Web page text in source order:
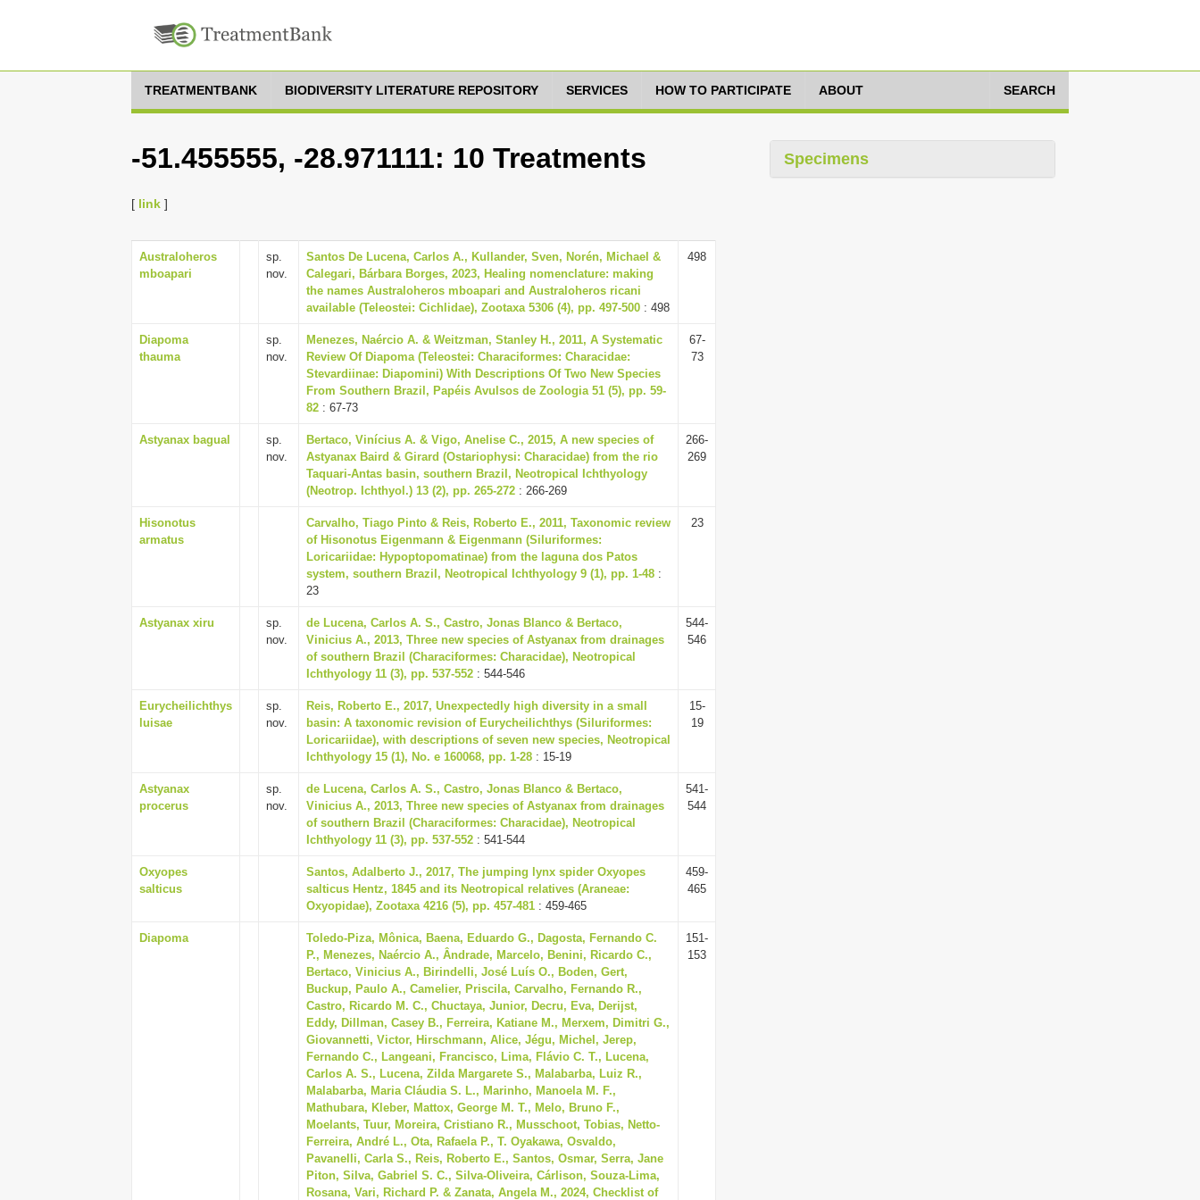
TREATMENTBANK BIODIVERSITY LITERATURE REPOSITORY SERVICES HOW TO PARTICIPATE ABOUT SEARCH
-51.455555, -28.971111: 10 Treatments
[ link ]
Australoheros
mboapari
sp.
nov.
Santos De Lucena, Carlos A., Kullander, Sven, Norén, Michael &
Calegari, Bárbara Borges, 2023, Healing nomenclature: making
the names Australoheros mboapari and Australoheros ricani
available (Teleostei: Cichlidae), Zootaxa 5306 (4), pp. 497-500 : 498
498
Diapoma
thauma
sp.
nov.
Menezes, Naércio A. & Weitzman, Stanley H., 2011, A Systematic
Review Of Diapoma (Teleostei: Characiformes: Characidae:
Stevardiinae: Diapomini) With Descriptions Of Two New Species
From Southern Brazil, Papéis Avulsos de Zoologia 51 (5), pp. 59-
82 : 67-73
67-
73
Astyanax bagual
sp.
nov.
Bertaco, Vinícius A. & Vigo, Anelise C., 2015, A new species of
Astyanax Baird & Girard (Ostariophysi: Characidae) from the rio
Taquari-Antas basin, southern Brazil, Neotropical Ichthyology
(Neotrop. Ichthyol.) 13 (2), pp. 265-272 : 266-269
266-
269
Hisonotus
armatus
Carvalho, Tiago Pinto & Reis, Roberto E., 2011, Taxonomic review
of Hisonotus Eigenmann & Eigenmann (Siluriformes:
Loricariidae: Hypoptopomatinae) from the laguna dos Patos
system, southern Brazil, Neotropical Ichthyology 9 (1), pp. 1-48 :
23
23
Astyanax xiru
sp.
nov.
de Lucena, Carlos A. S., Castro, Jonas Blanco & Bertaco,
Vinicius A., 2013, Three new species of Astyanax from drainages
of southern Brazil (Characiformes: Characidae), Neotropical
Ichthyology 11 (3), pp. 537-552 : 544-546
544-
546
Eurycheilichthys
luisae
sp.
nov.
Reis, Roberto E., 2017, Unexpectedly high diversity in a small
basin: A taxonomic revision of Eurycheilichthys (Siluriformes:
Loricariidae), with descriptions of seven new species, Neotropical
Ichthyology 15 (1), No. e 160068, pp. 1-28 : 15-19
15-
19
Astyanax
procerus
sp.
nov.
de Lucena, Carlos A. S., Castro, Jonas Blanco & Bertaco,
Vinicius A., 2013, Three new species of Astyanax from drainages
of southern Brazil (Characiformes: Characidae), Neotropical
Ichthyology 11 (3), pp. 537-552 : 541-544
541-
544
Oxyopes
salticus
Santos, Adalberto J., 2017, The jumping lynx spider Oxyopes
salticus Hentz, 1845 and its Neotropical relatives (Araneae:
Oxyopidae), Zootaxa 4216 (5), pp. 457-481 : 459-465
459-
465
Diapoma
Toledo-Piza, Mônica, Baena, Eduardo G., Dagosta, Fernando C.
P., Menezes, Naércio A., Ândrade, Marcelo, Benini, Ricardo C.,
Bertaco, Vinicius A., Birindelli, José Luís O., Boden, Gert,
Buckup, Paulo A., Camelier, Priscila, Carvalho, Fernando R.,
Castro, Ricardo M. C., Chuctaya, Junior, Decru, Eva, Derijst,
Eddy, Dillman, Casey B., Ferreira, Katiane M., Merxem, Dimitri G.,
Giovannetti, Victor, Hirschmann, Alice, Jégu, Michel, Jerep,
Fernando C., Langeani, Francisco, Lima, Flávio C. T., Lucena,
Carlos A. S., Lucena, Zilda Margarete S., Malabarba, Luiz R.,
Malabarba, Maria Cláudia S. L., Marinho, Manoela M. F.,
Mathubara, Kleber, Mattox, George M. T., Melo, Bruno F.,
Moelants, Tuur, Moreira, Cristiano R., Musschoot, Tobias, Netto-
Ferreira, André L., Ota, Rafaela P., T. Oyakawa, Osvaldo,
Pavanelli, Carla S., Reis, Roberto E., Santos, Osmar, Serra, Jane
Piton, Silva, Gabriel S. C., Silva-Oliveira, Cárlison, Souza-Lima,
Rosana, Vari, Richard P. & Zanata, Angela M., 2024, Checklist of
151-
153
Specimens